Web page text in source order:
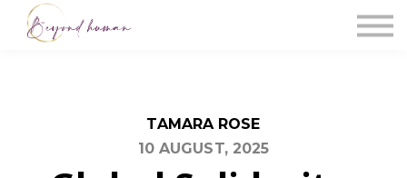
Work With Us
Sign in
TAMARA ROSE
10 AUGUST, 2025